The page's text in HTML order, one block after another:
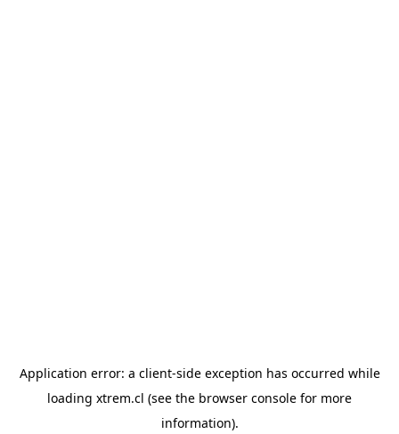
Application error: a client-side exception has occurred while
loading xtrem.cl (see the browser console for more
information).